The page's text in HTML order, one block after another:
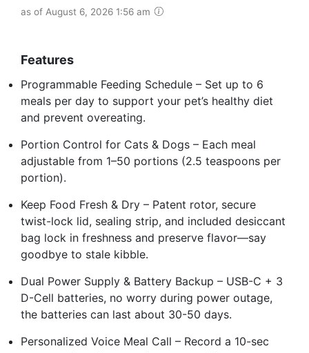
as of August 6, 2026 1:56 am
Features
Programmable Feeding Schedule – Set up to 6
meals per day to support your pet’s healthy diet
and prevent overeating.
Portion Control for Cats & Dogs – Each meal
adjustable from 1–50 portions (2.5 teaspoons per
portion).
Keep Food Fresh & Dry – Patent rotor, secure
twist-lock lid, sealing strip, and included desiccant
bag lock in freshness and preserve flavor—say
goodbye to stale kibble.
Dual Power Supply & Battery Backup – USB-C + 3
D-Cell batteries, no worry during power outage,
the batteries can last about 30-50 days.
Personalized Voice Meal Call – Record a 10-sec